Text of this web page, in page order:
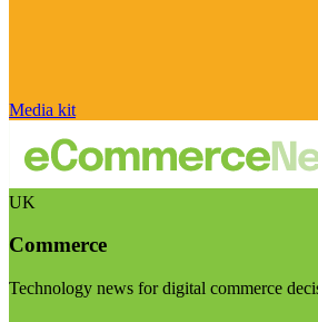
Media kit
UK
Commerce
Technology news for digital commerce